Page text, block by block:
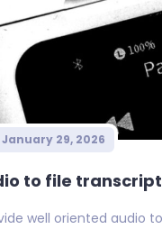
January 29, 2026
to file
well oriented audio